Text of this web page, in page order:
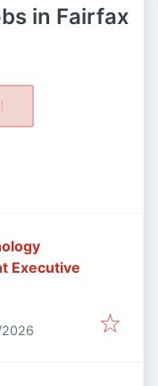
in Fairfax
Executive
: